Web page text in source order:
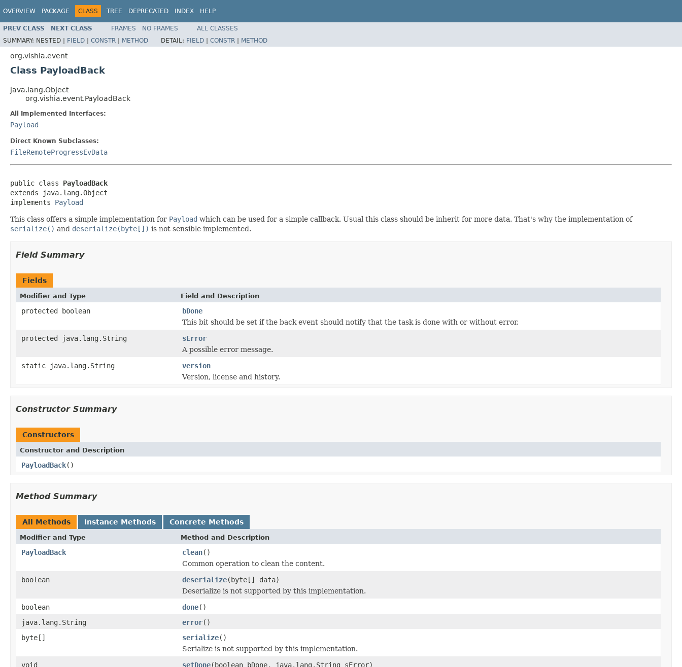
OVERVIEW PACKAGE CLASS TREE DEPRECATED INDEX HELP
PREV CLASS NEXT CLASS FRAMES NO FRAMES
ALL CLASSES
SUMMARY: NESTED | FIELD | CONSTR | METHOD DETAIL: FIELD | CONSTR | METHOD
org.vishia.event
Class PayloadBack
java.lang.Object
org.vishia.event.PayloadBack
All Implemented Interfaces:
Payload
Direct Known Subclasses:
FileRemoteProgressEvData
public class PayloadBack
extends java.lang.Object
implements Payload
This class offers a simple implementation for Payload which can be used for a simple callback. Usual this class should be inherit for more data. That's why the implementation of
serialize() and deserialize(byte[]) is not sensible implemented.
Field Summary
Fields
Modifier and Type Field and Description
protected boolean
bDone
This bit should be set if the back event should notify that the task is done with or without error.
protected java.lang.String
sError
A possible error message.
static java.lang.String
version
Version, license and history.
Constructor Summary
Constructors
Constructor and Description
PayloadBack()
Method Summary
All Methods Instance Methods Concrete Methods
Modifier and Type Method and Description
PayloadBack clean()
Common operation to clean the content.
boolean
deserialize(byte[] data)
Deserialize is not supported by this implementation.
boolean
done()
java.lang.String
error()
byte[]
serialize()
Serialize is not supported by this implementation.
void
setDone(boolean bDone, java.lang.String sError)